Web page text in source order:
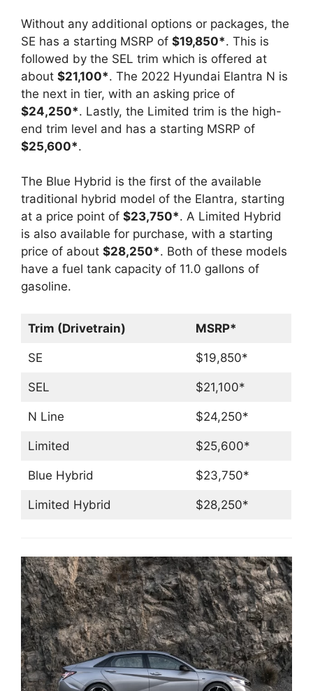
Without any additional options or packages, the
SE has a starting MSRP of $19,850*. This is
followed by the SEL trim which is offered at
about $21,100*. The 2022 Hyundai Elantra N is
the next in tier, with an asking price of
$24,250*. Lastly, the Limited trim is the high-
end trim level and has a starting MSRP of
$25,600*.
The Blue Hybrid is the first of the available
traditional hybrid model of the Elantra, starting
at a price point of $23,750*. A Limited Hybrid
is also available for purchase, with a starting
price of about $28,250*. Both of these models
have a fuel tank capacity of 11.0 gallons of
gasoline.
Trim (Drivetrain) MSRP*
SE $19,850*
SEL $21,100*
N Line $24,250*
Limited $25,600*
Blue Hybrid $23,750*
Limited Hybrid $28,250*